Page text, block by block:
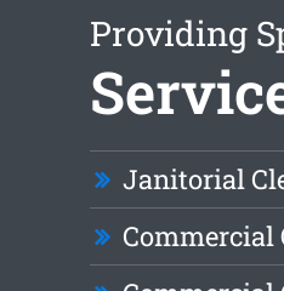
Providing
Janitorial
Commercial